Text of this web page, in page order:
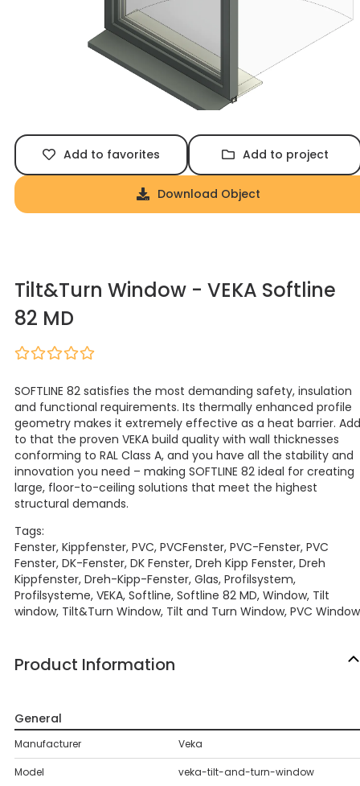
Add to favorites Add to project
Download Object
Tilt&Turn Window - VEKA Softline
82 MD
SOFTLINE 82 satisfies the most demanding safety, insulation
and functional requirements. Its thermally enhanced profile
geometry makes it extremely effective as a heat barrier. Add
to that the proven VEKA build quality with wall thicknesses
conforming to RAL Class A, and you have all the stability and
innovation you need – making SOFTLINE 82 ideal for creating
large, floor-to-ceiling solutions that meet the highest
structural demands.
Tags:
Fenster, Kippfenster, PVC, PVCFenster, PVC-Fenster, PVC
Fenster, DK-Fenster, DK Fenster, Dreh Kipp Fenster, Dreh
Kippfenster, Dreh-Kipp-Fenster, Glas, Profilsystem,
Profilsysteme, VEKA, Softline, Softline 82 MD, Window, Tilt
window, Tilt&Turn Window, Tilt and Turn Window, PVC Window
Product Information
General
Manufacturer Veka
Model veka-tilt-and-turn-window